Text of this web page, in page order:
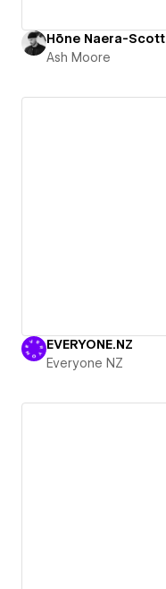
Hōne Naera-Scott
Ash Moore
EVERYONE.NZ
Everyone NZ